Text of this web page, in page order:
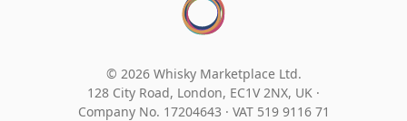
© 2026 Whisky Marketplace Ltd.
128 City Road, London, EC1V 2NX, UK ·
Company No. 17204643 · VAT 519 9116 71